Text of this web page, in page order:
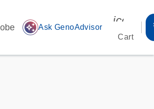
auto_awesome Ask GenoAdvisor
Cart